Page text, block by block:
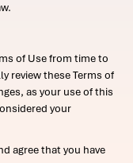
of Use from time to
review these Terms of
as your use of this
your
agree that you have